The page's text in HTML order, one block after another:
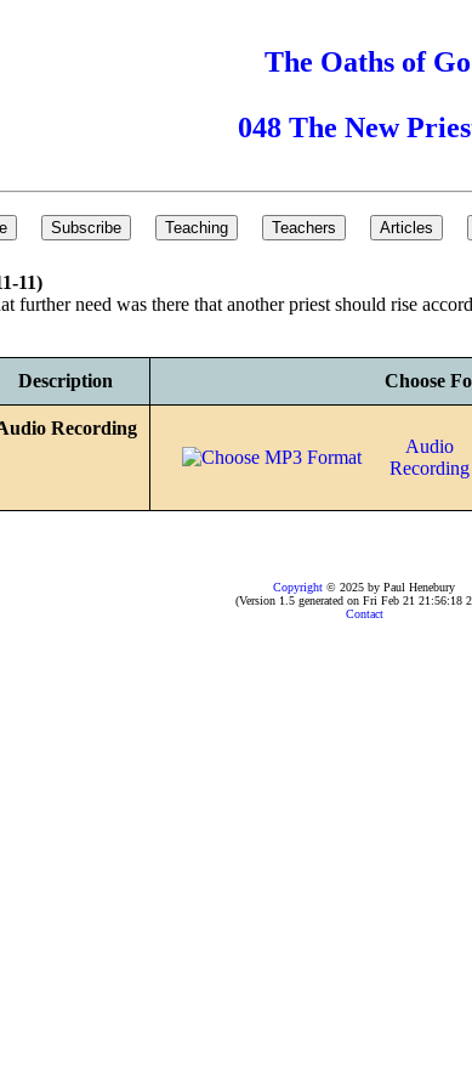
The Oaths of
048 The New
11)
need was there that another priest should rise
Description Choose
Recording
Audio
Recording
Copyright © 2025 by Paul Henebury
(Version 1.5 generated on Fri Feb 21 21:56:18
Contact